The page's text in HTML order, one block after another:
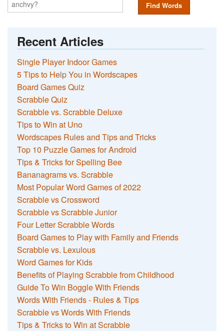
Find Words
Recent Articles
Single Player Indoor Games
5 Tips to Help You in Wordscapes
Board Games Quiz
Scrabble Quiz
Scrabble vs. Scrabble Deluxe
Tips to Win at Uno
Wordscapes Rules and Tips and Tricks
Top 10 Puzzle Games for Android
Tips & Tricks for Spelling Bee
Bananagrams vs. Scrabble
Most Popular Word Games of 2022
Scrabble vs Crossword
Scrabble vs Scrabble Junior
Four Letter Scrabble Words
Board Games to Play with Family and Friends
Scrabble vs. Lexulous
Word Games for Kids
Benefits of Playing Scrabble from Childhood
Guide To Win Boggle With Friends
Words With Friends - Rules & Tips
Scrabble vs Words With Friends
Tips & Tricks to Win at Scrabble